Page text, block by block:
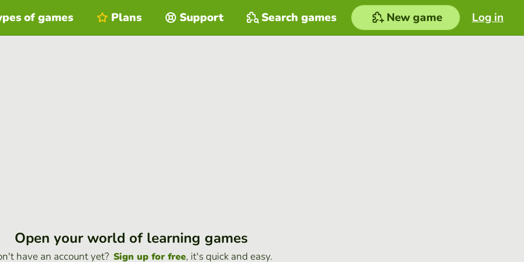
Log in
of games Plans Support Search games New game
Open your world of learning games
have an account yet? Sign up for free, it's quick and easy.